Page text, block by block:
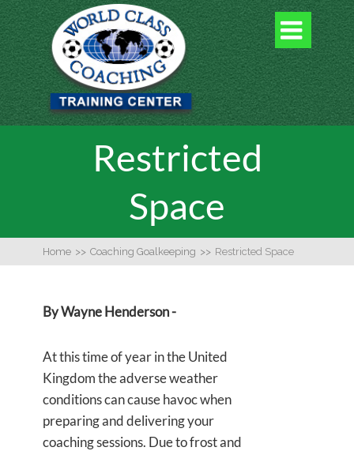

Restricted
Space
Home >> Coaching Goalkeeping >> Restricted Space
By Wayne Henderson -
At this time of year in the United
Kingdom the adverse weather
conditions can cause havoc when
preparing and delivering your
coaching sessions. Due to frost and